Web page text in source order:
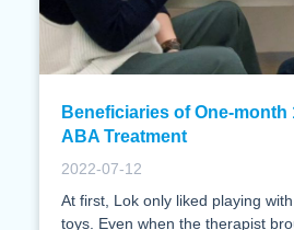
Beneficiaries of One-month
ABA Treatment
2022-07-12
At first, Lok only liked playing
toys. Even when the therapist